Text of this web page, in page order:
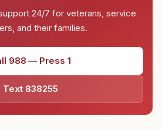
24/7 for veterans, service
and their families.
988 — Press 1
Text 838255